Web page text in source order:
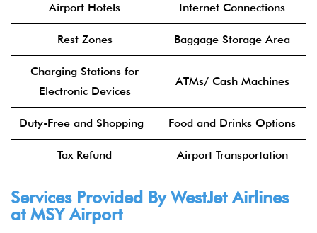
Airport Hotels Internet Connections
Rest Zones Baggage Storage Area
Charging Stations for
Electronic Devices
ATMs/ Cash Machines
Duty-Free and Shopping Food and Drinks Options
Tax Refund Airport Transportation
Services Provided By WestJet Airlines
at MSY Airport